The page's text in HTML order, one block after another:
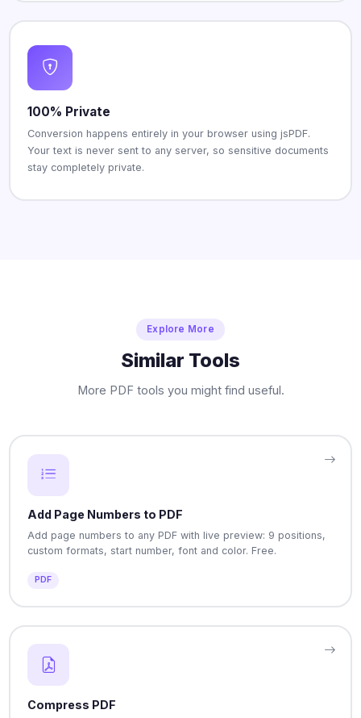
100% Private
Conversion happens entirely in your browser using jsPDF.
Your text is never sent to any server, so sensitive documents
stay completely private.
Explore More
Similar Tools
More PDF tools you might find useful.
Add Page Numbers to PDF
Add page numbers to any PDF with live preview: 9 positions,
custom formats, start number, font and color. Free.
PDF
Compress PDF